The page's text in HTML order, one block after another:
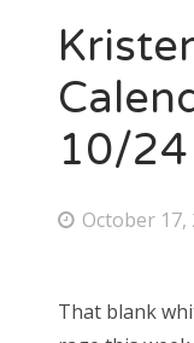
10/24
P
t
October 17,
That blank